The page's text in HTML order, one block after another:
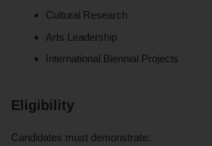
Cultural Research
Arts Leadership
International Biennial Projects
Eligibility
Candidates must demonstrate: